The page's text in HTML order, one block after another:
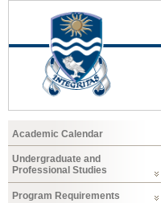
Academic Calendar
Undergraduate and
Professional Studies
Program Requirements